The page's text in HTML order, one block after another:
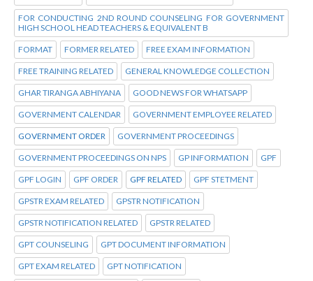
FOR CONDUCTING 2ND ROUND COUNSELING FOR GOVERNMENT
HIGH SCHOOL HEAD TEACHERS & EQUIVALENT B
FORMAT FORMER RELATED FREE EXAM INFORMATION
FREE TRAINING RELATED GENERAL KNOWLEDGE COLLECTION
GHAR TIRANGA ABHIYANA GOOD NEWS FOR WHATSAPP
GOVERNMENT CALENDAR GOVERNMENT EMPLOYEE RELATED
GOVERNMENT ORDER GOVERNMENT PROCEEDINGS
GOVERNMENT PROCEEDINGS ON NPS GP INFORMATION GPF
GPF LOGIN GPF ORDER GPF RELATED GPF STETMENT
GPSTR EXAM RELATED GPSTR NOTIFICATION
GPSTR NOTIFICATION RELATED GPSTR RELATED
GPT COUNSELING GPT DOCUMENT INFORMATION
GPT EXAM RELATED GPT NOTIFICATION